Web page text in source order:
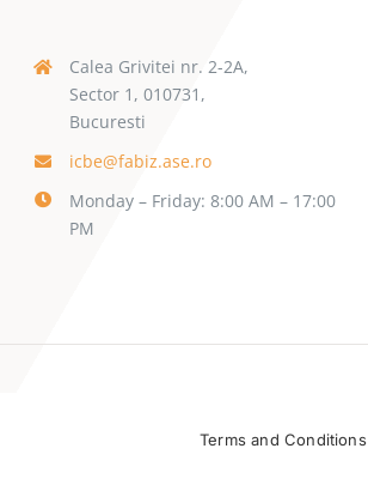
Calea Grivitei nr. 2-2A,
Sector 1, 010731,
Bucuresti
icbe@fabiz.ase.ro
Monday – Friday: 8:00 AM – 17:00
PM
Terms and Conditions